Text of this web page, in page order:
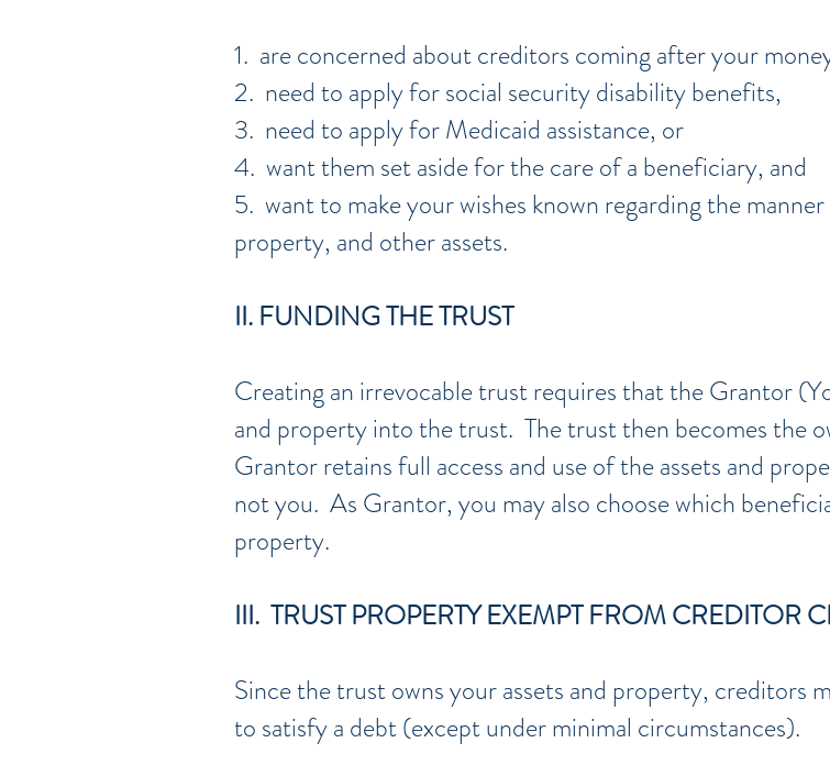
1. are concerned about creditors coming after your
2. need to apply for social security disability benefits,
3. need to apply for Medicaid assistance, or
4. want them set aside for the care of a beneficiary, and
5. want to make your wishes known regarding the
property, and other assets.
II. FUNDING THE TRUST
Creating an irrevocable trust requires that the Grantor
and property into the trust. The trust then becomes the
Grantor retains full access and use of the assets and
not you. As Grantor, you may also choose which
property.
III. TRUST PROPERTY EXEMPT FROM CREDITOR
Since the trust owns your assets and property, creditors
to satisfy a debt (except under minimal circumstances).